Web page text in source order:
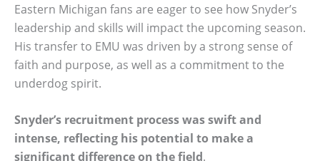
Eastern Michigan fans are eager to see how Snyder’s
leadership and skills will impact the upcoming season.
His transfer to EMU was driven by a strong sense of
faith and purpose, as well as a commitment to the
underdog spirit.
Snyder’s recruitment process was swift and
intense, reflecting his potential to make a
significant difference on the field.